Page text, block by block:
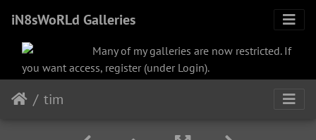
iN8sWoRLd Galleries
Many of my galleries are now restricted. If
you want access, register (under Login).
tim